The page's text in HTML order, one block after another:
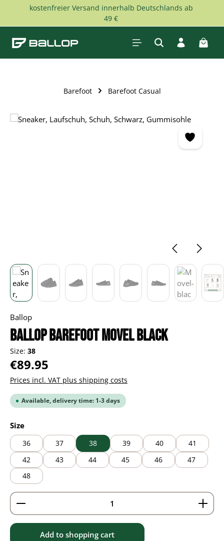
Skip to main content
kostenfreier Versand innerhalb Deutschlands ab
49 €
Barefoot Barefoot Casual
Skip image gallery
Ballop
BALLOP Barefoot Movel black
Size: 38
Regular price:
€89.95
Prices incl. VAT plus shipping costs
Available, delivery time: 1-3 days
Select
Size
36 37 38 39 40
41
42
43 44 45 46
47
48
Product Quantity: Enter the desired amount or
Add to shopping cart